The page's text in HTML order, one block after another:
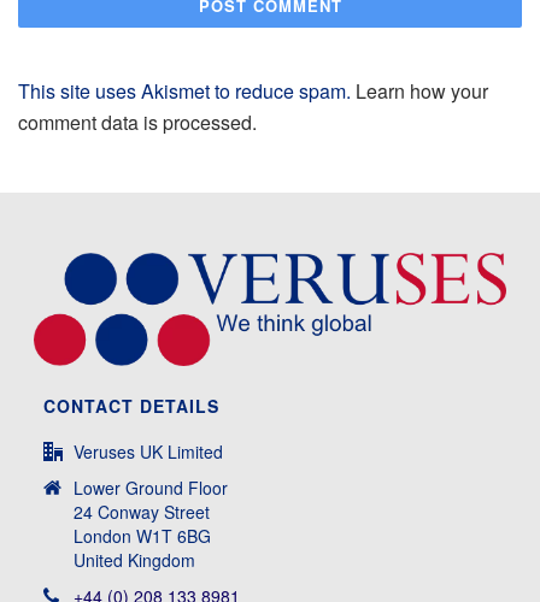
This site uses Akismet to reduce spam. Learn how your
comment data is processed.
CONTACT DETAILS
Veruses UK Limited
Lower Ground Floor
24 Conway Street
London W1T 6BG
United Kingdom
+44 (0) 208 133 8981